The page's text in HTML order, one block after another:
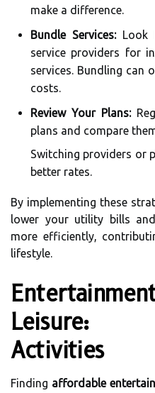
make a difference.
Bundle Services:Look
service providers for
services. Bundling can
costs.
Review Your Plans:
plans and compare
Switching providers or
better rates.
By implementing these
lower your utility bills
more efficiently,
lifestyle.
Leisure:
Activities
Finding affordable